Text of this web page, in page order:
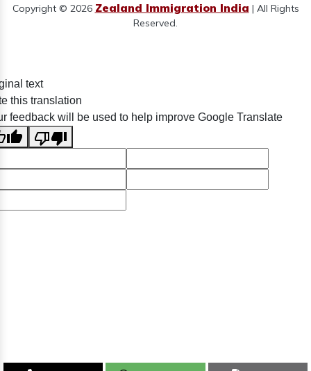
Copyright © 2026 Zealand Immigration India | All Rights
Reserved.
text
this translation
feedback will be used to help improve Google Translate